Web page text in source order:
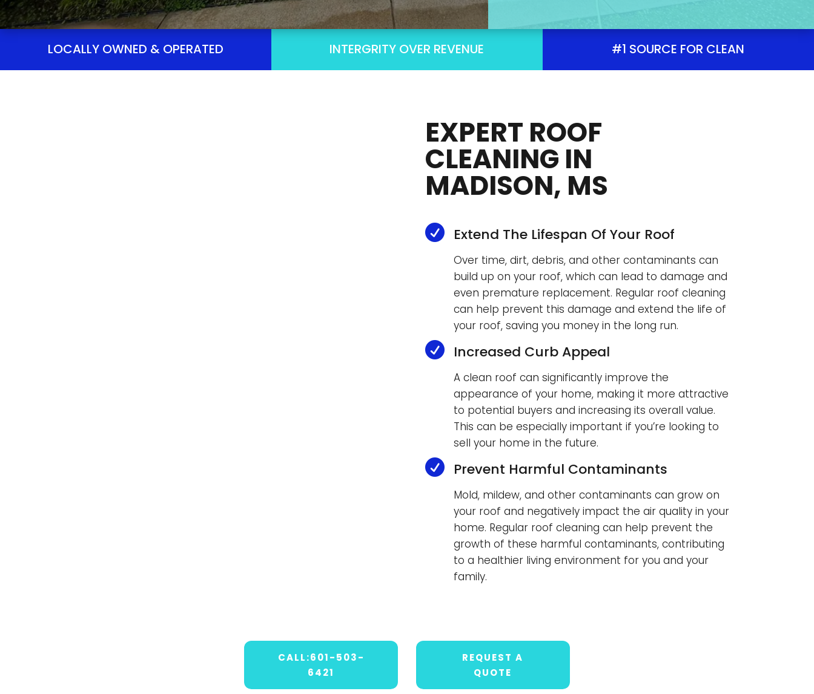
LOCALLY OWNED & OPERATED INTERGRITY OVER REVENUE #1 SOURCE FOR CLEAN
EXPERT ROOF
CLEANING IN
MADISON, MS
 Extend The Lifespan Of Your Roof
Over time, dirt, debris, and other contaminants can
build up on your roof, which can lead to damage and
even premature replacement. Regular roof cleaning
can help prevent this damage and extend the life of
your roof, saving you money in the long run.
 Increased Curb Appeal
A clean roof can significantly improve the
appearance of your home, making it more attractive
to potential buyers and increasing its overall value.
This can be especially important if you’re looking to
sell your home in the future.
 Prevent Harmful Contaminants
Mold, mildew, and other contaminants can grow on
your roof and negatively impact the air quality in your
home. Regular roof cleaning can help prevent the
growth of these harmful contaminants, contributing
to a healthier living environment for you and your
family.
CALL:601-503-
6421
REQUEST A
QUOTE